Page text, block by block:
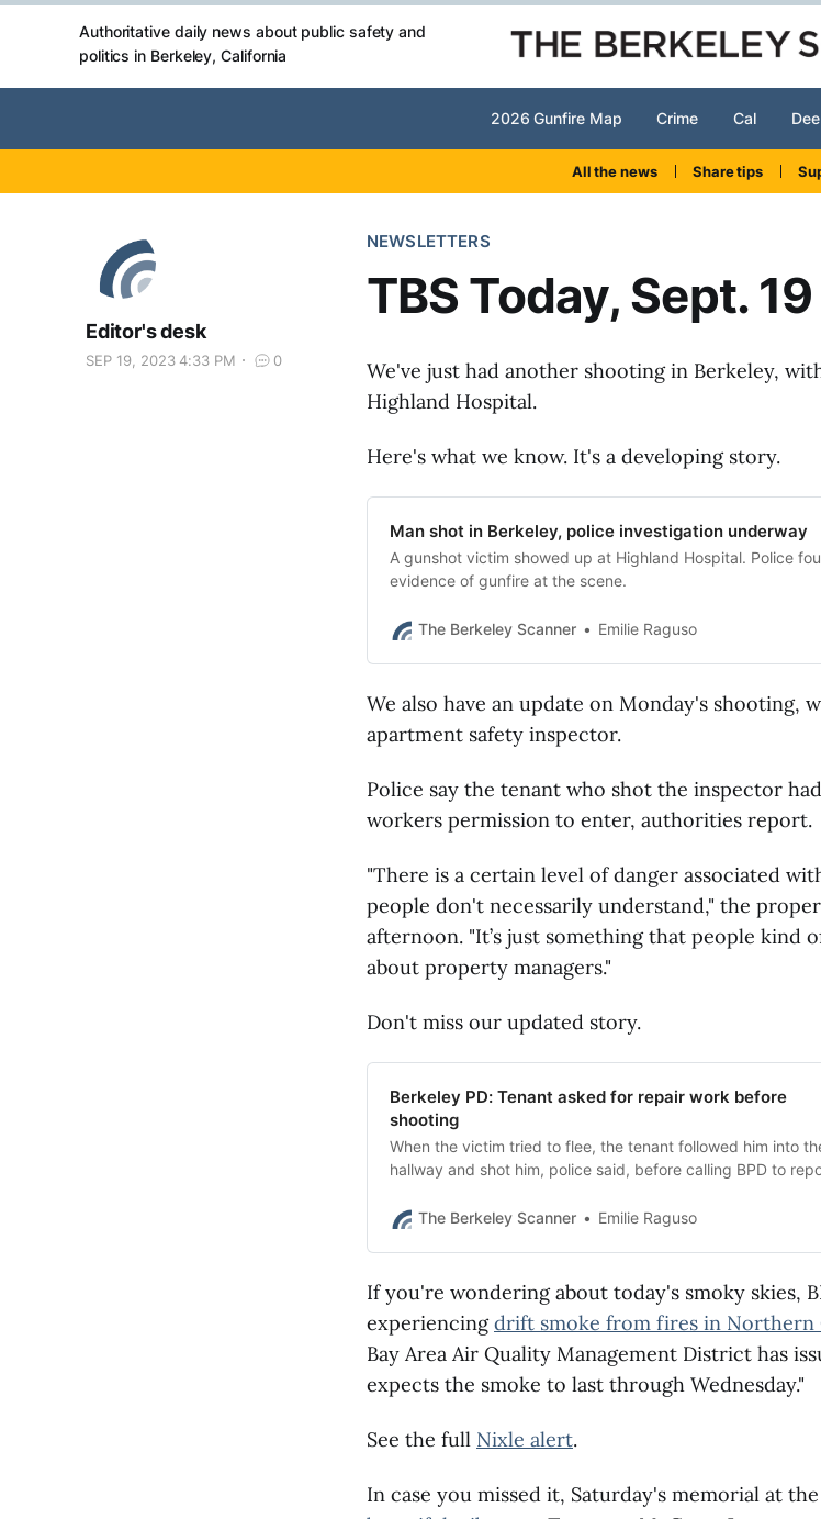
Authoritative daily news about public safety and
politics in Berkeley, California
2026 Gunfire Map Crime Cal
All the news Share tips
NEWSLETTERS
TBS Today, Sept. 19
Editor's desk
SEP 19, 2023 4:33 PM 0
We've just had another shooting in Berkeley,
Highland Hospital.
Here's what we know. It's a developing story.
Man shot in Berkeley, police investigation underway
A gunshot victim showed up at Highland Hospital. Police
evidence of gunfire at the scene.
The Berkeley Scanner Emilie Raguso
We also have an update on Monday's shooting,
apartment safety inspector.
Police say the tenant who shot the inspector
workers permission to enter, authorities report.
"There is a certain level of danger associated
people don't necessarily understand," the
afternoon. "It’s just something that people kind
about property managers."
Don't miss our updated story.
Berkeley PD: Tenant asked for repair work before
shooting
When the victim tried to flee, the tenant followed him into
hallway and shot him, police said, before calling BPD to
The Berkeley Scanner
Emilie Raguso
If you're wondering about today's smoky skies,
experiencingdrift smoke from fires in Northern
Bay Area Air Quality Management District has
expects the smoke to last through Wednesday."
See the full Nixle alert.
In case you missed it, Saturday's memorial at